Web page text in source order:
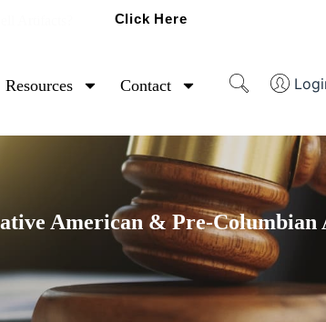
Click Here
Resources Contact
American & Pre-